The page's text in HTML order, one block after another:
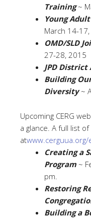
Training~
Young
March 14-
OMD/SLD
27-28, 2015
JPD District
Building
Diversity~
Upcoming CERG
a glance. A full list
at
Creating a
Program ~
pm.
Restoring
Building a